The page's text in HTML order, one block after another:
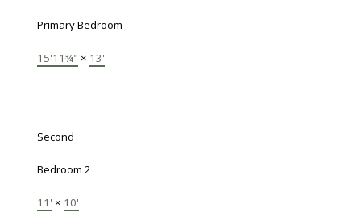
Primary Bedroom
15'11¾" × 13'
-
Second
Bedroom 2
11' × 10'